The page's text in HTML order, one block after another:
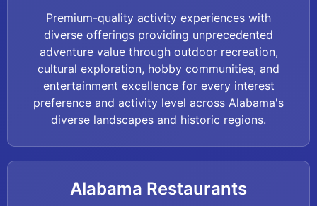
Premium-quality activity experiences with
diverse offerings providing unprecedented
adventure value through outdoor recreation,
cultural exploration, hobby communities, and
entertainment excellence for every interest
preference and activity level across Alabama's
diverse landscapes and historic regions.
Alabama Restaurants